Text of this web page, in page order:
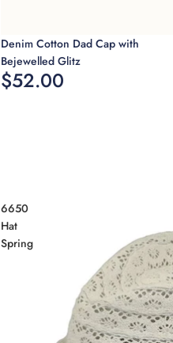
Sold out
Denim Cotton Dad Cap with
Bejewelled Glitz
$52.00
6650
Hat
Spring